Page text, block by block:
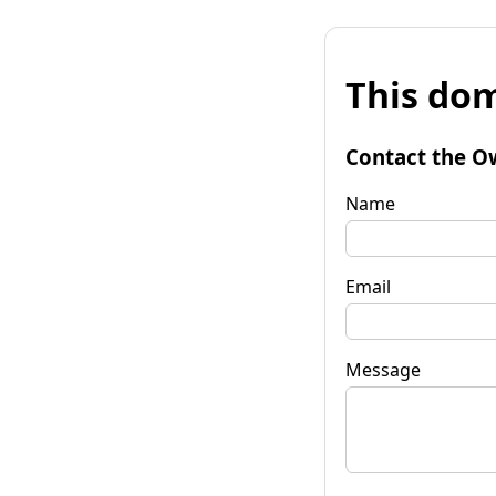
This
Contact the
Name
Email
Message